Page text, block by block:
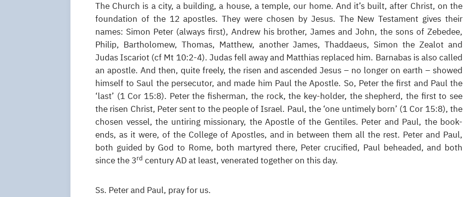
The Church is a city, a building, a house, a temple, our home. And it’s built, after Christ, on the
foundation of the 12 apostles. They were chosen by Jesus. The New Testament gives their
names: Simon Peter (always first), Andrew his brother, James and John, the sons of Zebedee,
Philip, Bartholomew, Thomas, Matthew, another James, Thaddaeus, Simon the Zealot and
Judas Iscariot (cf Mt 10:2-4). Judas fell away and Matthias replaced him. Barnabas is also called
an apostle. And then, quite freely, the risen and ascended Jesus – no longer on earth – showed
himself to Saul the persecutor, and made him Paul the Apostle. So, Peter the first and Paul the
‘last’ (1 Cor 15:8). Peter the fisherman, the rock, the key-holder, the shepherd, the first to see
the risen Christ, Peter sent to the people of Israel. Paul, the ‘one untimely born’ (1 Cor 15:8), the
chosen vessel, the untiring missionary, the Apostle of the Gentiles. Peter and Paul, the book-
ends, as it were, of the College of Apostles, and in between them all the rest. Peter and Paul,
both guided by God to Rome, both martyred there, Peter crucified, Paul beheaded, and both
since the 3rd century AD at least, venerated together on this day.
Ss. Peter and Paul, pray for us.